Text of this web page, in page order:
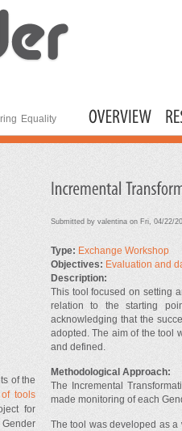
Equality Main menu
of the
tools
for
Submitted by valentina on Fri, 04/22/
Type: Exchange Workshop
Objectives: Evaluation and
Description:
This tool focused on setting
relation to the starting
acknowledging that the
adopted. The aim of the tool
and defined.
Methodological Approach:
The Incremental
made monitoring of each
The tool was developed as